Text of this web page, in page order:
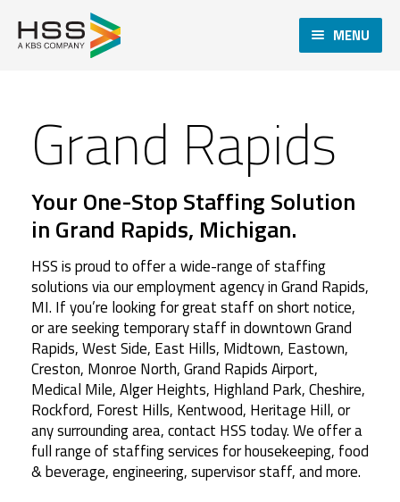
MENU
Grand Rapids
Your One-Stop Staffing Solution
in Grand Rapids, Michigan.
HSS is proud to offer a wide-range of staffing
solutions via our employment agency in Grand Rapids,
MI. If you’re looking for great staff on short notice,
or are seeking temporary staff in downtown Grand
Rapids, West Side, East Hills, Midtown, Eastown,
Creston, Monroe North, Grand Rapids Airport,
Medical Mile, Alger Heights, Highland Park, Cheshire,
Rockford, Forest Hills, Kentwood, Heritage Hill, or
any surrounding area, contact HSS today. We offer a
full range of staffing services for housekeeping, food
& beverage, engineering, supervisor staff, and more.